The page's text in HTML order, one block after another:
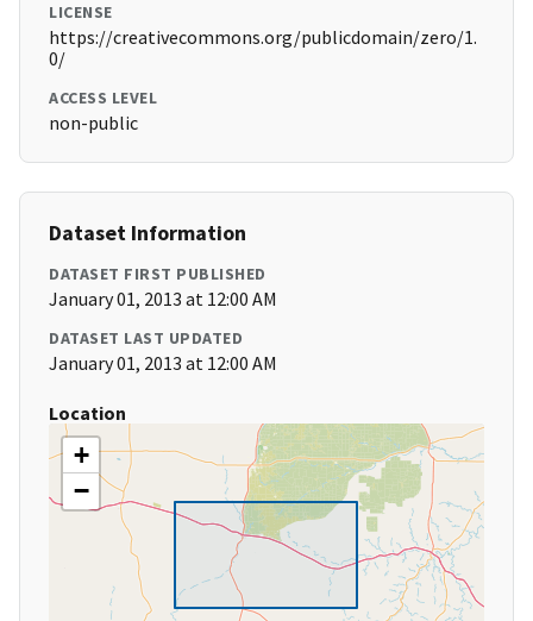
LICENSE
https://creativecommons.org/publicdomain/zero/1.
0/
ACCESS LEVEL
non-public
Dataset Information
DATASET FIRST PUBLISHED
January 01, 2013 at 12:00 AM
DATASET LAST UPDATED
January 01, 2013 at 12:00 AM
Location
+
−